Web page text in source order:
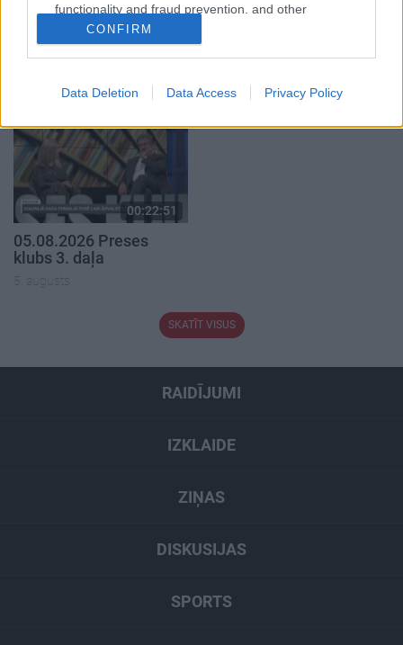
functionality and fraud prevention, and other
user protection.
CONFIRM
Data Deletion Data Access Privacy Policy
00:19:34
5. augusts 4. augusts
00:22:51
05.08.2026 Preses
klubs 3. daļa
5. augusts
SKATĪT VISUS
RAIDĪJUMI
IZKLAIDE
ZIŅAS
DISKUSIJAS
SPORTS